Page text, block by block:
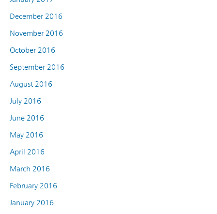
December 2016
November 2016
October 2016
September 2016
August 2016
July 2016
June 2016
May 2016
April 2016
March 2016
February 2016
January 2016